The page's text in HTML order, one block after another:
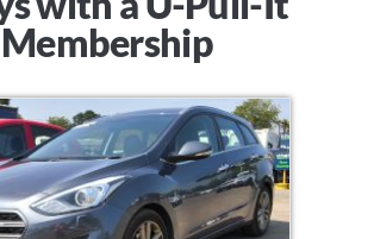
Membership